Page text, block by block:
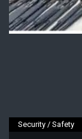
Security / Safety